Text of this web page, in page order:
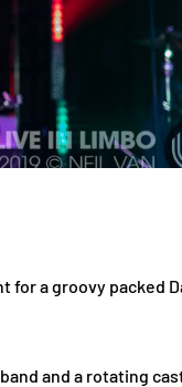
for a groovy packed
and a rotating